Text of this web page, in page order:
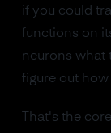
if you could
functions on
neurons what
figure out
That's the